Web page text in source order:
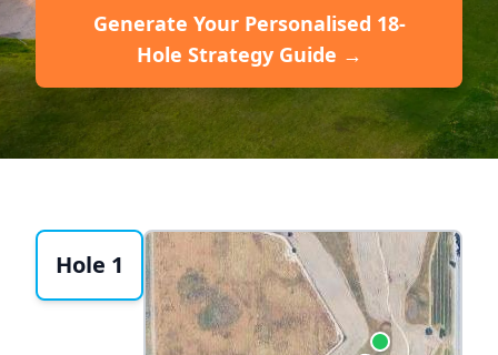
Generate Your Personalised 18-
Hole Strategy Guide →
Hole 1